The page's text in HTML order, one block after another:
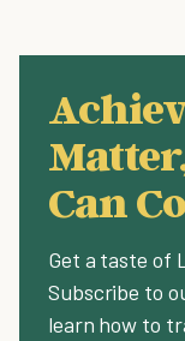
Can
Get a taste of
Subscribe to
learn how to